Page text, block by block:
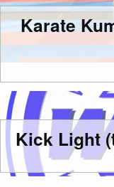
Karate
Kick Light